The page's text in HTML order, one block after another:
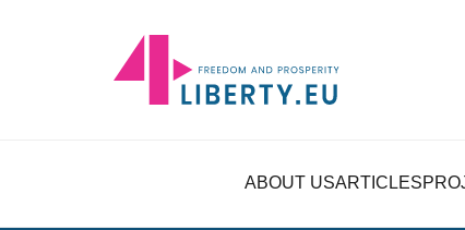
ABOUT USARTICLES